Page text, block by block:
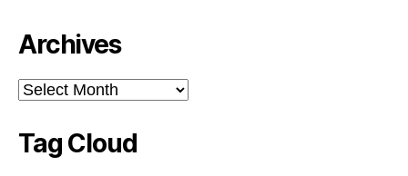
Archives
Archives
Tag Cloud